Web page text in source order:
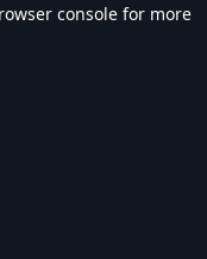
console for more